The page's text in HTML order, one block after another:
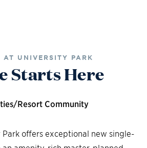
AT UNIVERSITY PARK
Starts Here
Resort Community
offers exceptional new single-